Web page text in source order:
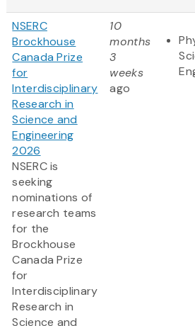
NSERC
Brockhouse
Canada Prize
for
Interdisciplinary
Research in
Science and
Engineering
2026
NSERC is
seeking
nominations of
research teams
for the
Brockhouse
Canada Prize
for
Interdisciplinary
Research in
Science and
10
months
3
weeks
ago